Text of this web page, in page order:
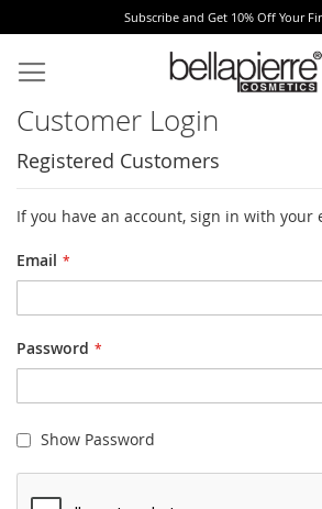
Subscribe and Get 10% Off Your First Order
to
Content
Customer Login
Registered Customers
If you have an account, sign in with your
Email
Password
Show Password